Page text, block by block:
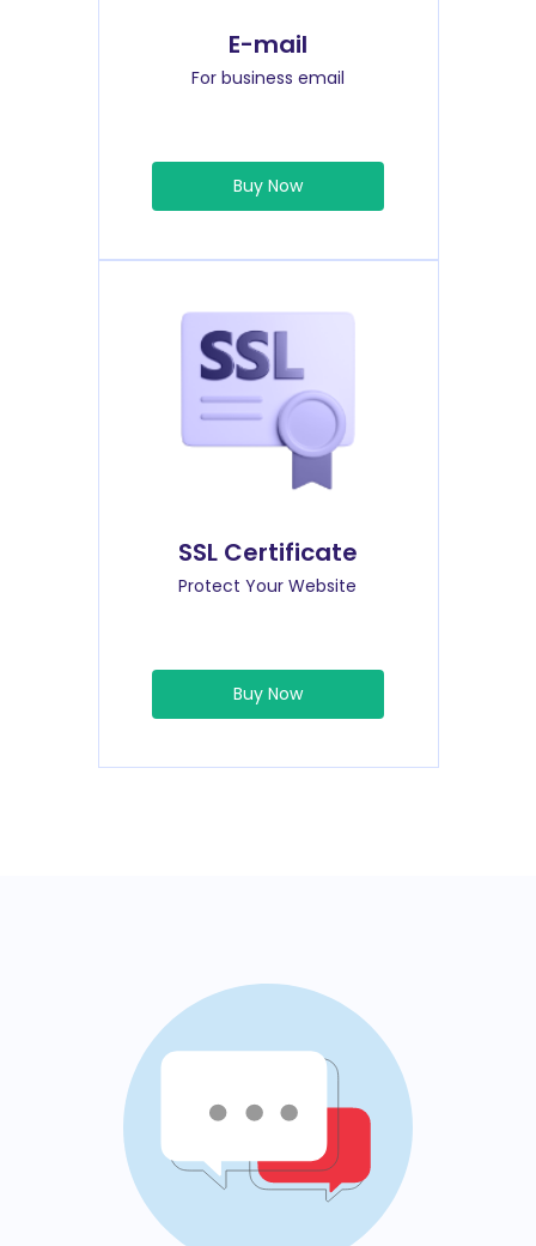
E-mail
For business email
Buy Now
SSL Certificate
Protect Your Website
Buy Now